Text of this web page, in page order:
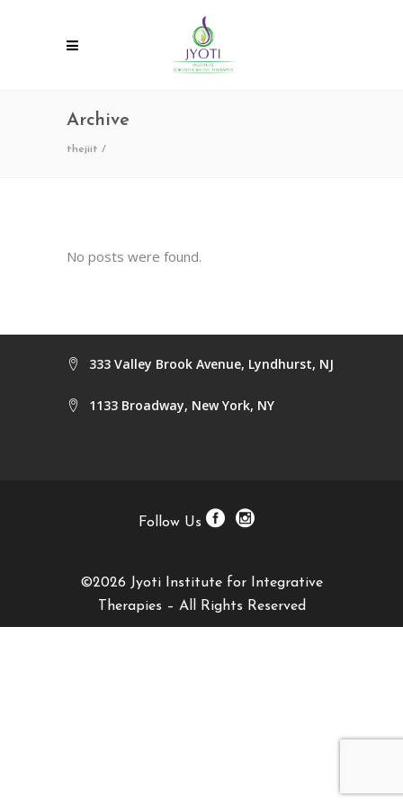
Archive
thejiit /
No posts were found.
333 Valley Brook Avenue, Lyndhurst, NJ
1133 Broadway, New York, NY
Follow Us
©2026 Jyoti Institute for Integrative
Therapies – All Rights Reserved